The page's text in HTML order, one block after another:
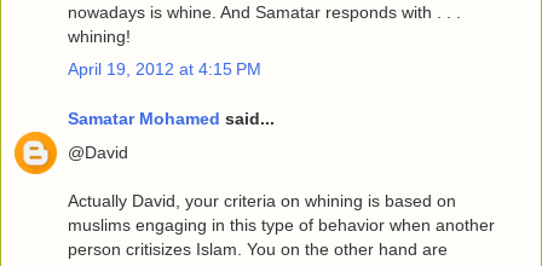
nowadays is whine. And Samatar responds with . . .
whining!
April 19, 2012 at 4:15 PM
Samatar Mohamed said...
@David
Actually David, your criteria on whining is based on
muslims engaging in this type of behavior when another
person critisizes Islam. You on the other hand are